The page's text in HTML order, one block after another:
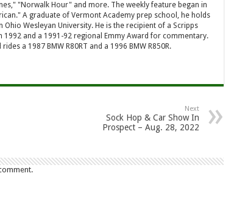
"Norwalk Hour" and more. The weekly feature began in
A graduate of Vermont Academy prep school, he holds
Ohio Wesleyan University. He is the recipient of a Scripps
and a 1991-92 regional Emmy Award for commentary.
a 1987 BMW R80RT and a 1996 BMW R850R.
Next
Sock Hop & Car Show In
Prospect – Aug. 28, 2022